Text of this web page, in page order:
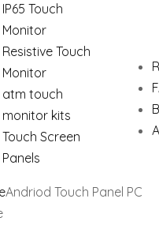
IP65 Touch
Monitor
Resistive Touch
Monitor
atm touch
monitor kits
Touch Screen
Panels
Andriod Touch Panel PC